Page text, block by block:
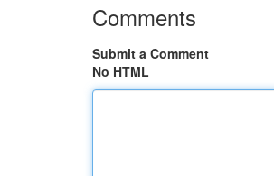
Comments
Submit a Comment
No HTML